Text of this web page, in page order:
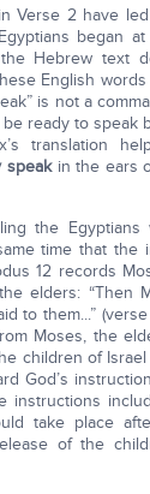
Verse 2 have
began
Hebrew text
English
is not a
ready to speak
translation
speak in the ears
the
time that the
12 records
elders: “Then
to them...”
Moses, the
children of
God’s
instructions
take place
of the